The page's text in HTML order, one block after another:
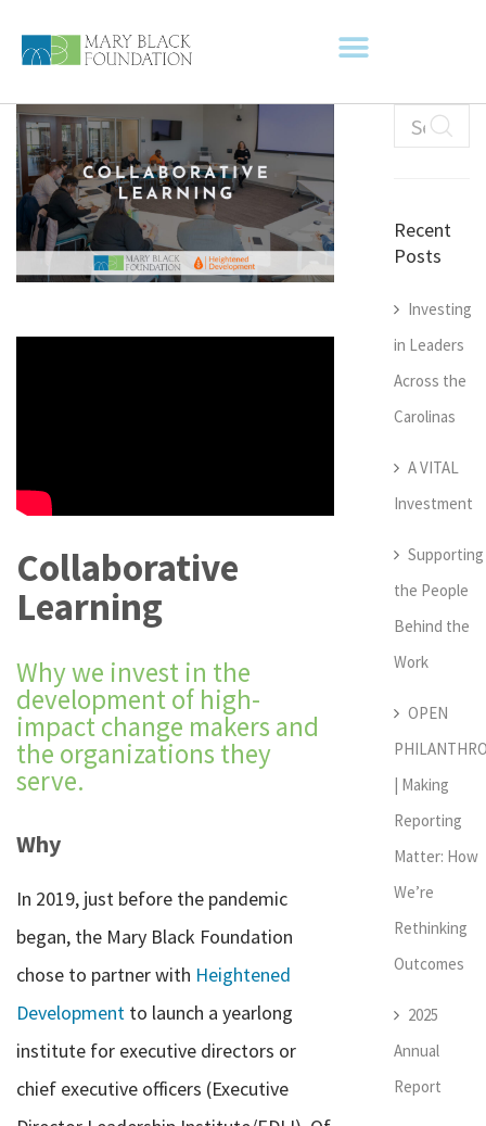
Collaborative
Learning
Why we invest in the
development of high-
impact change makers and
the organizations they
serve.
Why
In 2019, just before the pandemic
began, the Mary Black Foundation
chose to partner with Heightened
Development to launch a yearlong
institute for executive directors or
chief executive officers (Executive
Recent
Posts
Investing
in Leaders
Across the
Carolinas
A VITAL
Investment
Supporting
the People
Behind the
Work
OPEN
| Making
Reporting
Matter: How
We’re
Rethinking
Outcomes
2025
Annual
Report